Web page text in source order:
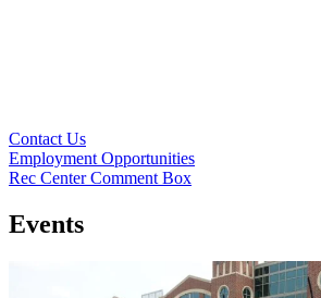
Contact Us
Employment Opportunities
Rec Center Comment Box
Events